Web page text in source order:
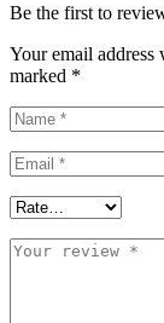
Be the first to
Your email
marked *